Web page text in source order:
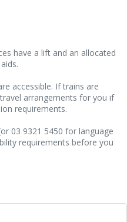
have a lift and an allocated
accessible. If trains are
arrangements for you if
requirements.
03 9321 5450 for language
requirements before you